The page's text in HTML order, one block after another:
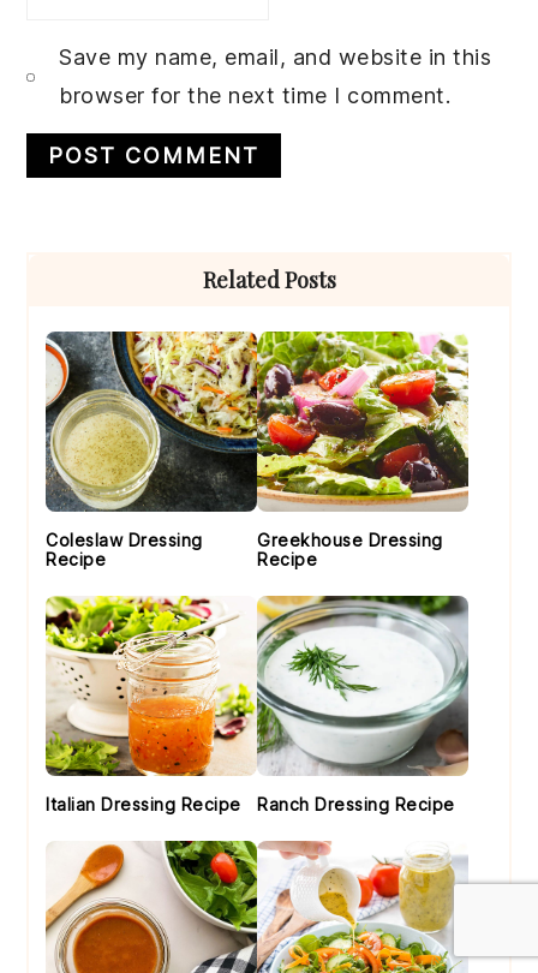
Save my name, email, and website in this
browser for the next time I comment.
Related Posts
Coleslaw Dressing
Recipe
Greekhouse Dressing
Recipe
Italian Dressing Recipe Ranch Dressing Recipe